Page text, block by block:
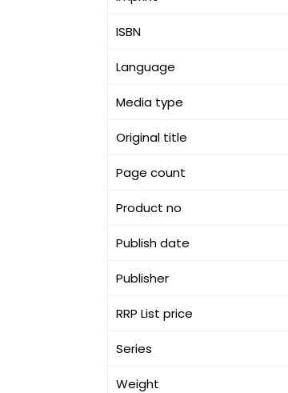
ISBN
Language
Media type
Original title
Page count
Product no
Publish date
Publisher
RRP List price
Series
Weight